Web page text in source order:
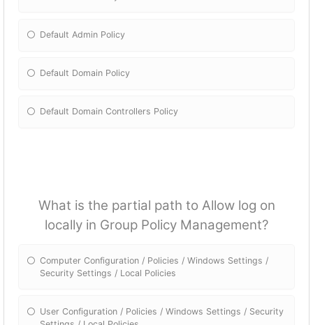
Default Admin Policy
Default Domain Policy
Default Domain Controllers Policy
What is the partial path to Allow log on
locally in Group Policy Management?
Computer Configuration / Policies / Windows Settings /
Security Settings / Local Policies
User Configuration / Policies / Windows Settings / Security